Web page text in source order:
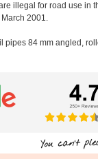
illegal for road use in
2001.
pipes 84 mm angled,